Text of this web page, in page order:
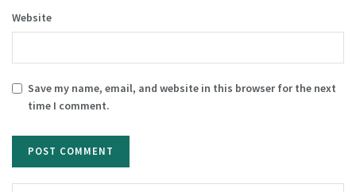
Website
Save my name, email, and website in this browser for the next
time I comment.